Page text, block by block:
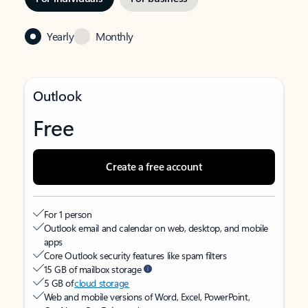
Yearly Monthly
Outlook
Free
Create a free account
For 1 person
Outlook email and calendar on web, desktop, and mobile
apps
Core Outlook security features like spam filters
15 GB of mailbox storage
5 GB ofcloud storage
Web and mobile versions of Word, Excel, PowerPoint,